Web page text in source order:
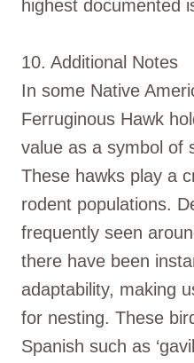
highest documented
10. Additional Notes
In some Native
Ferruginous Hawk
value as a symbol of
These hawks play a
rodent populations.
frequently seen
there have been
adaptability, making
for nesting. These
Spanish such as